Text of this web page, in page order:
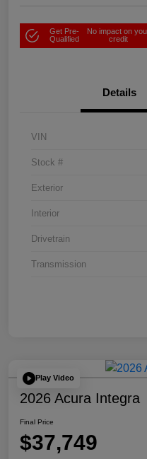
Get Pre-
Qualified
No impact on
credit
Details
VIN
Stock #
Exterior
Interior
Drivetrain
Transmission
Play Video
2026 Acura Integra
Final Price
$37,749